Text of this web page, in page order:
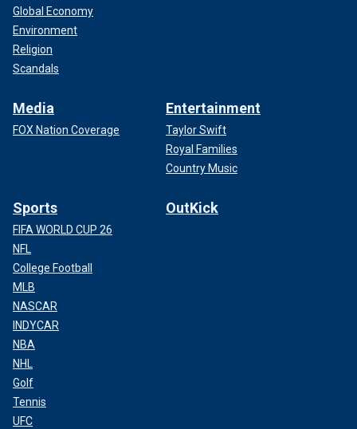
Global Economy
Environment
Religion
Scandals
Media
FOX Nation Coverage
Entertainment
Taylor Swift
Royal Families
Country Music
Sports
FIFA WORLD CUP 26
NFL
College Football
MLB
NASCAR
INDYCAR
NBA
NHL
Golf
Tennis
UFC
OutKick